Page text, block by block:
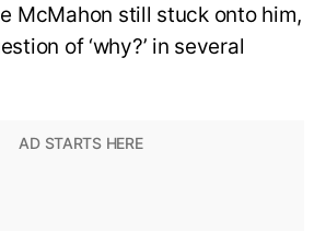
McMahon still stuck onto him,
of ‘why?’ in several